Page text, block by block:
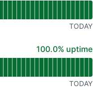
TODAY
100% - uptime
100.0% uptime
TODAY